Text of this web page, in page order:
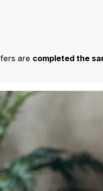
are completed the